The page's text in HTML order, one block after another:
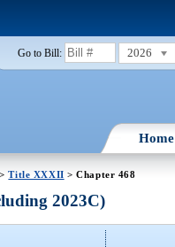
Go to Bill: 2026
Home
>Title XXXII > Chapter 468
2023C)